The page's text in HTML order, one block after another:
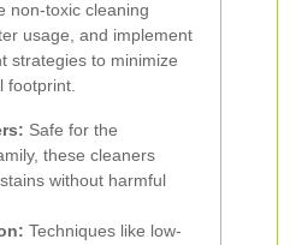
non-toxic cleaning
usage, and implement
strategies to minimize
footprint.
Safe for the
these cleaners
without harmful
Techniques like low-